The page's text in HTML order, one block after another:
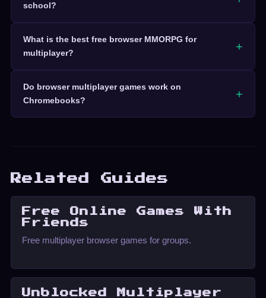
school?
What is the best free browser MMORPG for
multiplayer?
Do browser multiplayer games work on
Chromebooks?
Related Guides
Free Online Games With
Friends
Free multiplayer browser games for groups.
Unblocked Multiplayer